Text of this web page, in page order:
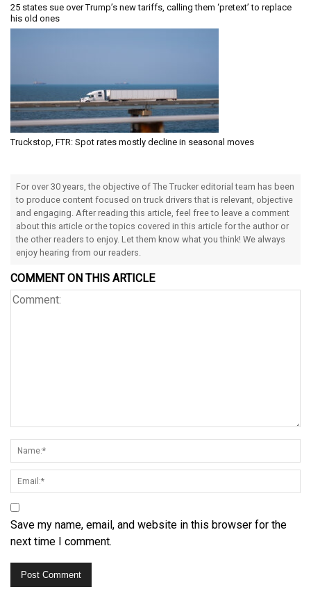
25 states sue over Trump’s new tariffs, calling them ‘pretext’ to replace
his old ones
Truckstop, FTR: Spot rates mostly decline in seasonal moves
For over 30 years, the objective of The Trucker editorial team has been
to produce content focused on truck drivers that is relevant, objective
and engaging. After reading this article, feel free to leave a comment
about this article or the topics covered in this article for the author or
the other readers to enjoy. Let them know what you think! We always
enjoy hearing from our readers.
COMMENT ON THIS ARTICLE
Save my name, email, and website in this browser for the
next time I comment.